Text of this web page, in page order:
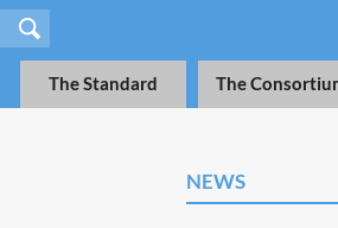
The Standard The
NEWS